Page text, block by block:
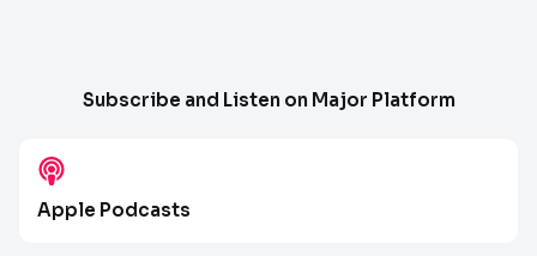
Subscribe and Listen on Major Platform
Apple Podcasts